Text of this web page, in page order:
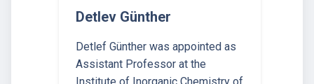
Detlev Günther
Detlef Günther was appointed as
Assistant Professor at the
Institute of Inorganic Chemistry of